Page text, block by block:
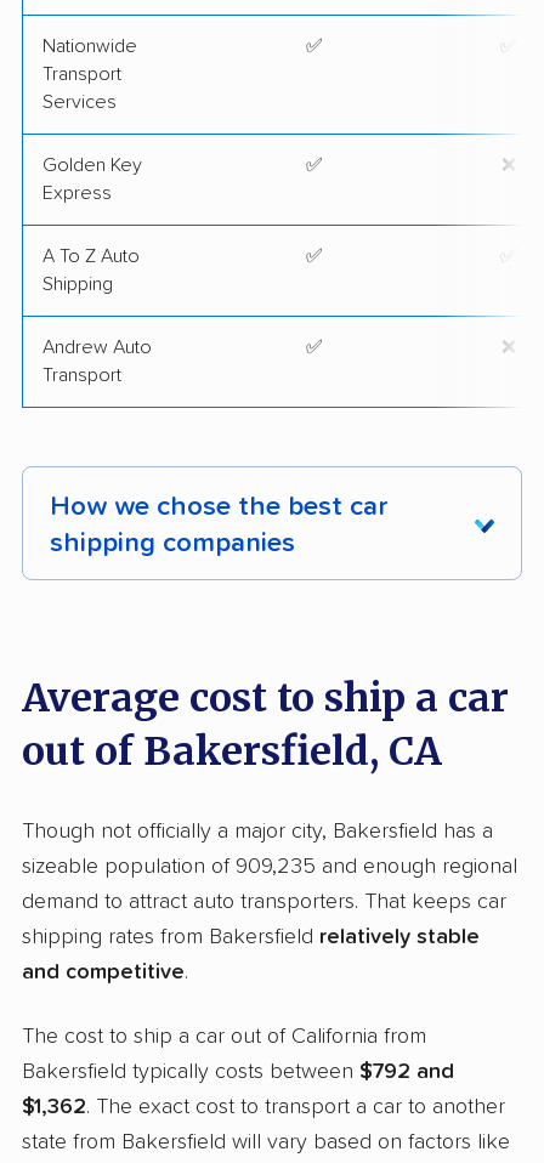
Nationwide
Transport
Services
✅ ✅
Golden Key
Express
✅ ❌
A To Z Auto
Shipping
✅ ✅
Andrew Auto
Transport
✅ ❌
How we chose the best car
shipping companies
scoring them based on significant factors
through our tailoredmethodology.
The aspects we examined include:
Standard services:We looked at the types
and variety of services each company
provides. This includes whether they offer
open transport, enclosed transport, or both.
We also rated companies based on whether
terminal pickup and delivery and the kinds of
vehicles they ship. Companies that move
RVs, motorcycles, and other specialty
vehicles scored higher than those that just
Average cost to ship a car
out of Bakersfield, CA
Though not officially a major city, Bakersfield has a
sizeable population of 909,235 and enough regional
demand to attract auto transporters. That keeps car
shipping rates from Bakersfield relatively stable
and competitive.
The cost to ship a car out of California from
Bakersfield typically costs between $792 and
$1,362. The exact cost to transport a car to another
state from Bakersfield will vary based on factors like